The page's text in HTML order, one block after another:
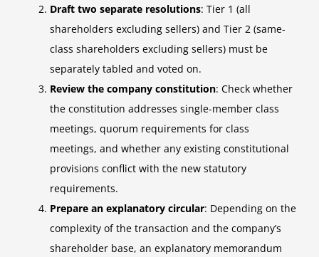
Draft two separate resolutions: Tier 1 (all
shareholders excluding sellers) and Tier 2 (same-
class shareholders excluding sellers) must be
separately tabled and voted on.
Review the company constitution: Check whether
the constitution addresses single-member class
meetings, quorum requirements for class
meetings, and whether any existing constitutional
provisions conflict with the new statutory
requirements.
Prepare an explanatory circular: Depending on the
complexity of the transaction and the company’s
shareholder base, an explanatory memorandum